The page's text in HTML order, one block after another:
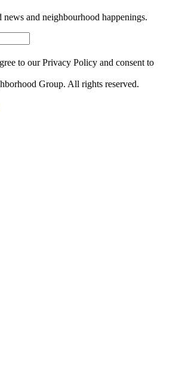
and neighbourhood happenings.
to our Privacy Policy and consent to
Group. All rights reserved.